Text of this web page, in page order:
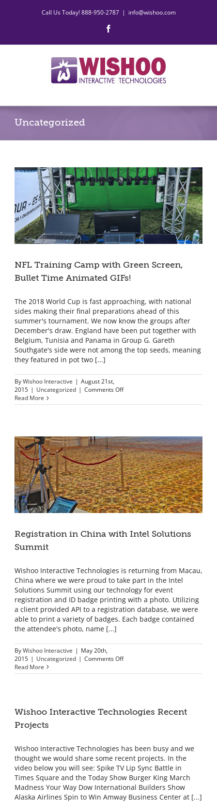
Call Us Today! 888-950-2787 | info@wishoo.com
Uncategorized
NFL Training Camp with Green Screen,
Bullet Time Animated GIFs!
The 2018 World Cup is fast approaching, with national
sides making their final preparations ahead of this
summer's tournament. We now know the groups after
December's draw. England have been put together with
Belgium, Tunisia and Panama in Group G. Gareth
Southgate's side were not among the top seeds, meaning
they featured in pot two [...]
ByWishoo Interactive | August 21st,
2015 | Uncategorized | Comments Offon
Training
Screen,
Bullet
Time
Animated
GIFs!
Read More
Registration in China with Intel Solutions
Summit
Wishoo Interactive Technologies is returning from Macau,
China where we were proud to take part in the Intel
Solutions Summit using our technology for event
registration and ID badge printing with a photo. Utilizing
a client provided API to a registration database, we were
able to print a variety of badges. Each badge contained
the attendee's photo, name [...]
ByWishoo Interactive | May 20th,
2015 | Uncategorized | Comments Offon
in
Solutions
Summit
Read More
Wishoo Interactive Technologies Recent
Projects
Wishoo Interactive Technologies has been busy and we
thought we would share some recent projects. In the
video below you will see: Spike TV Lip Sync Battle in
Times Square and the Today Show Burger King March
Madness Your Way Dow International Builders Show
Alaska Airlines Spin to Win Amway Business Center at [...]